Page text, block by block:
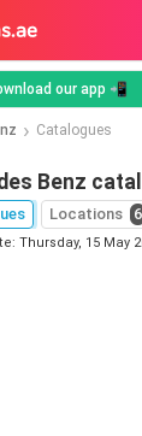
our app 📲
Catalogues
Benz
Locations 6
Thursday, 15 May